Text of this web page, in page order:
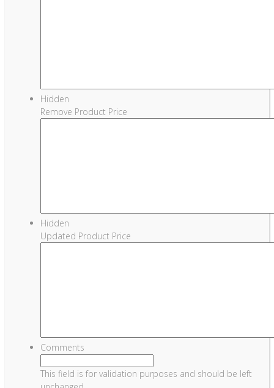
Hidden
Remove Product Price
Hidden
Updated Product Price
Comments
This field is for validation purposes and should be left